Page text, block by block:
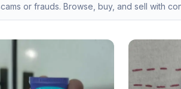
or frauds. Browse, buy, and sell with